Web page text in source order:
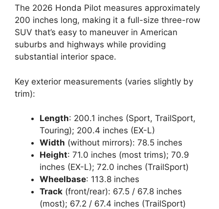
The 2026 Honda Pilot measures approximately
200 inches long, making it a full-size three-row
SUV that’s easy to maneuver in American
suburbs and highways while providing
substantial interior space.
Key exterior measurements (varies slightly by
trim):
Length: 200.1 inches (Sport, TrailSport,
Touring); 200.4 inches (EX-L)
Width (without mirrors): 78.5 inches
Height: 71.0 inches (most trims); 70.9
inches (EX-L); 72.0 inches (TrailSport)
Wheelbase: 113.8 inches
Track (front/rear): 67.5 / 67.8 inches
(most); 67.2 / 67.4 inches (TrailSport)